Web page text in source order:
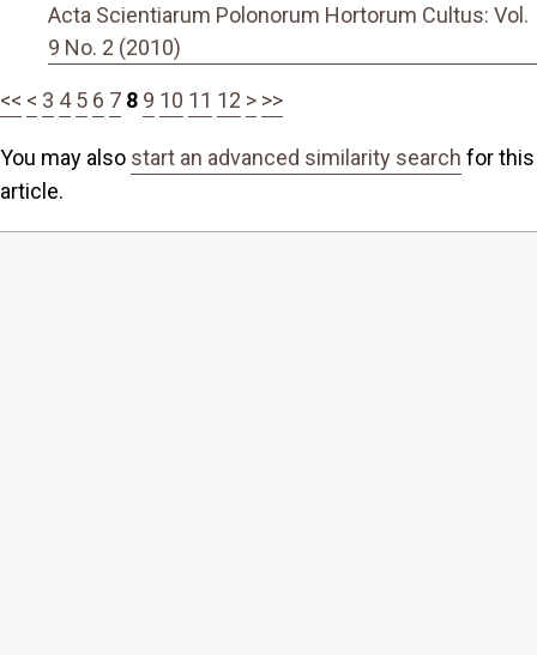
Acta Scientiarum Polonorum Hortorum Cultus: Vol.
9 No. 2 (2010)
<< < 3 4 5 6 7 8 9 10 11 12 > >>
You may also start an advanced similarity search for this
article.